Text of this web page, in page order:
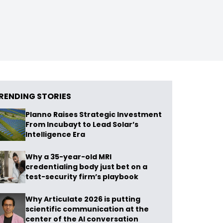
STORIES
Planno Raises Strategic Investment
From Incubayt to Lead Solar’s
Intelligence Era
Why a 35-year-old MRI
credentialing body just bet on a
test-security firm’s playbook
Why Articulate 2026 is putting
scientific communication at the
center of the AI conversation